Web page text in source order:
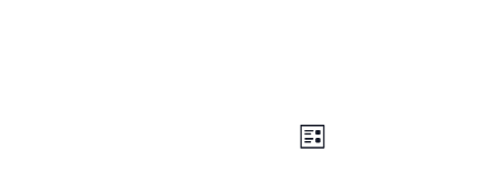
Views
Event
LIST